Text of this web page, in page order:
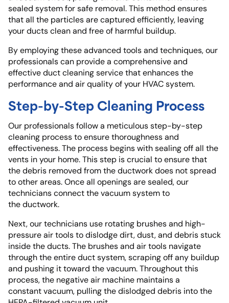
sealed system for safe removal. This method ensures
that all the particles are captured efficiently, leaving
your ducts clean and free of harmful buildup.
By employing these advanced tools and techniques, our
professionals can provide a comprehensive and
effective duct cleaning service that enhances the
performance and air quality of your HVAC system.
Step-by-Step Cleaning Process
Our professionals follow a meticulous step-by-step
cleaning process to ensure thoroughness and
effectiveness. The process begins with sealing off all the
vents in your home. This step is crucial to ensure that
the debris removed from the ductwork does not spread
to other areas. Once all openings are sealed, our
technicians connect the vacuum system to
the ductwork.
Next, our technicians use rotating brushes and high-
pressure air tools to dislodge dirt, dust, and debris stuck
inside the ducts. The brushes and air tools navigate
through the entire duct system, scraping off any buildup
and pushing it toward the vacuum. Throughout this
process, the negative air machine maintains a
constant vacuum, pulling the dislodged debris into the